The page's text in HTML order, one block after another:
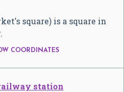
square) is a square in
COORDINATES
station